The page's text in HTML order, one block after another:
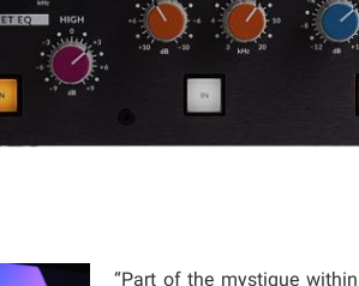
“Part of the mystique